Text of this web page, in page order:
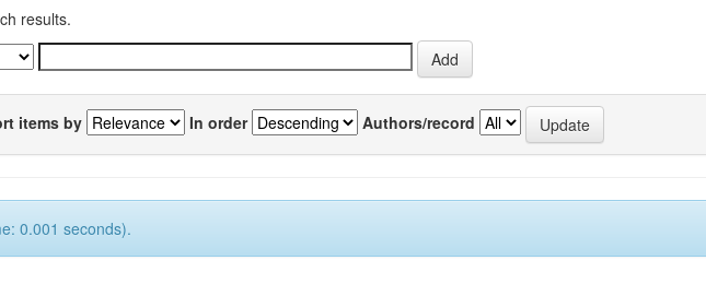
results.
items by In order Authors/record
0.001 seconds).